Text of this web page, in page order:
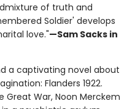
of truth and
Soldier' develops
love."—Sam Sacks in
a captivating novel about
Flanders 1922.
Great War, Noon Merckem